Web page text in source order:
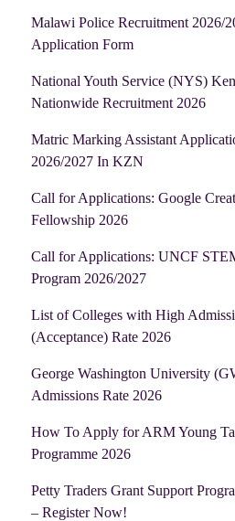
Malawi Police Recruitment 2026/
Application Form
National Youth Service (NYS)
Nationwide Recruitment 2026
Matric Marking Assistant
2026/2027 In KZN
Call for Applications: Google
Fellowship 2026
Call for Applications: UNCF
Program 2026/2027
List of Colleges with High
(Acceptance) Rate 2026
George Washington University
Admissions Rate 2026
How To Apply for ARM Young
Programme 2026
Petty Traders Grant Support
– Register Now!